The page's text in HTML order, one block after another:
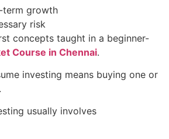
term growth
risk
concepts taught in a beginner-
Course in Chennai.
investing means buying one or
usually involves